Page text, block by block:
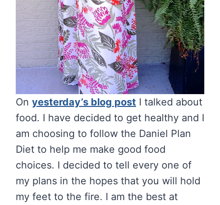
On yesterday’s blog post I talked about
food. I have decided to get healthy and I
am choosing to follow the Daniel Plan
Diet to help me make good food
choices. I decided to tell every one of
my plans in the hopes that you will hold
my feet to the fire. I am the best at